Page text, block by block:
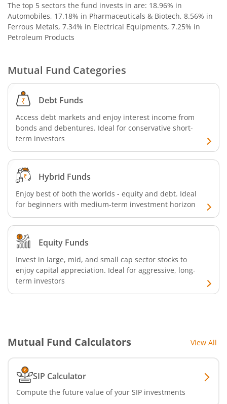
Nippon India Nifty G-Sec-Oct2028 Maturity Index Fund
Nippon India Innovation Fund
Nippon India Nifty Bank Index Fund
Nippon India Nifty IT Index Fund
Nippon India Nifty 500 Equal Weight Index Fund
Nippon India CRISIL-IBX AAA Financial Services-Dec
Nippon India CRISIL-IBX AAA Financial Services-Jan 2028
Nippon India Nifty Realty Index Fund
Nippon India Nifty Auto Index Fund
Nippon India Active Momentum Fund
Nippon India Income Plus Arbitrage Active FOF
The top 5 sectors the fund invests in are: 18.96% in
Automobiles, 17.18% in Pharmaceuticals & Biotech, 8.56% in
Ferrous Metals, 7.34% in Electrical Equipments, 7.25% in
Petroleum Products
Mutual Fund Categories
Debt Funds
Access debt markets and enjoy interest income from
bonds and debentures. Ideal for conservative short-
term investors
Hybrid Funds
Enjoy best of both the worlds - equity and debt. Ideal
for beginners with medium-term investment horizon
Equity Funds
Invest in large, mid, and small cap sector stocks to
enjoy capital appreciation. Ideal for aggressive, long-
term investors
Mutual Fund Calculators View All
SIP Calculator
Compute the future value of your SIP investments